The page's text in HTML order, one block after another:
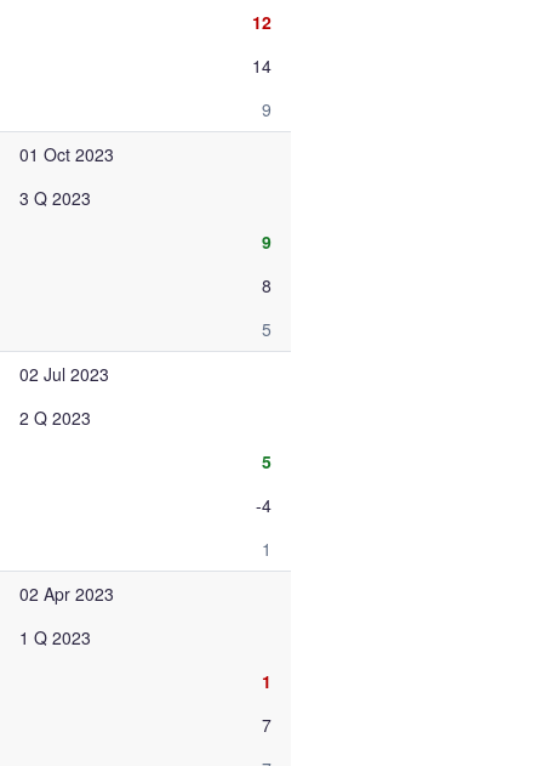
12
14
9
01 Oct 2023
3 Q 2023
9
8
5
02 Jul 2023
2 Q 2023
5
-4
1
02 Apr 2023
1 Q 2023
1
7